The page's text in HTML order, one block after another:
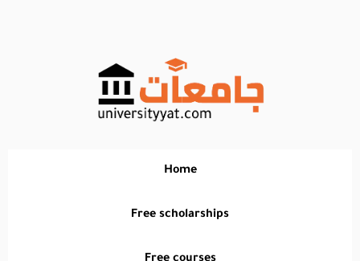
Home
Free scholarships